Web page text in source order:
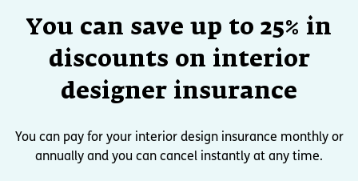
You can save up to 25% in
discounts on interior
designer insurance
You can pay for your interior design insurance monthly or
annually and you can cancel instantly at any time.